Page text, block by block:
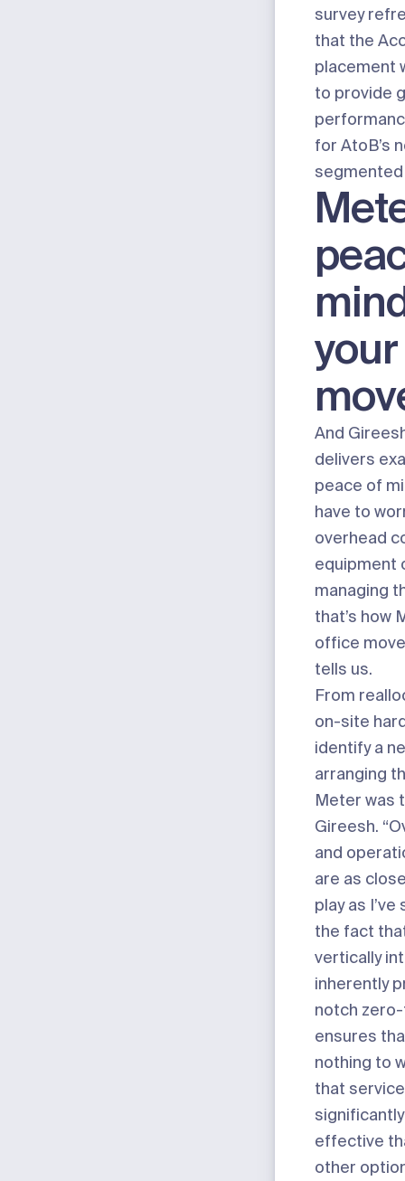
survey
that the
placement
to provide
for AtoB’s
And
delivers
peace of
have to
overhead
equipment
managing
that’s how
office
tells us.
From
on-site
identify a
arranging
Meter was
Gireesh.
and
are as
play as I’ve
the fact
vertically
inherently
notch
ensures
nothing to
that
effective
other